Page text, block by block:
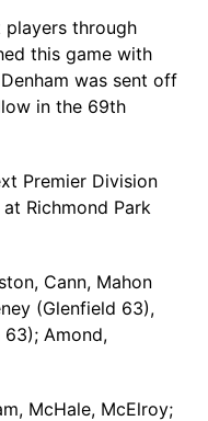
through
this game with
was sent off
in the 69th
Premier Division
Richmond Park
Cann, Mahon
(Glenfield 63),
63); Amond,
McHale, McElroy;